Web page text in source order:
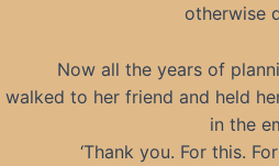
otherwise
Now all the years of
walked to her friend and held
in the
‘Thank you. For this.